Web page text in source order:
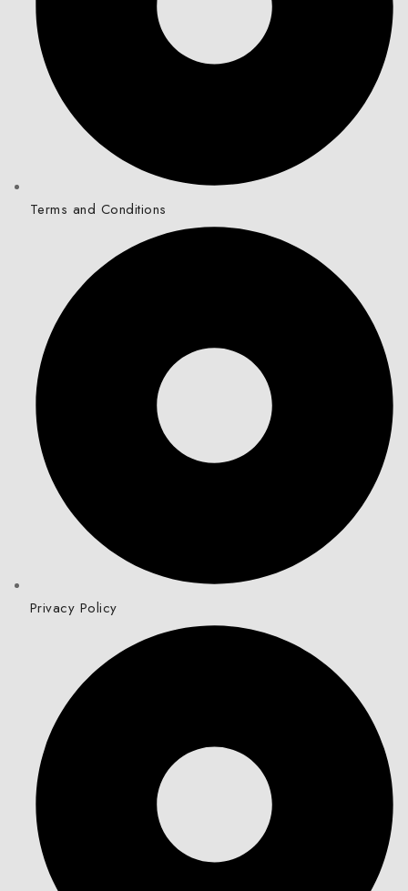
Terms and Conditions
Privacy Policy